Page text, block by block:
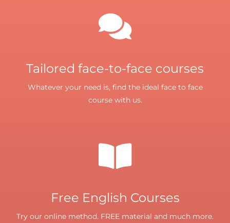
Tailored face-to-face courses
Whatever your need is, find the ideal face to face
course with us.
Free English Courses
Try our online method. FREE material and much more.